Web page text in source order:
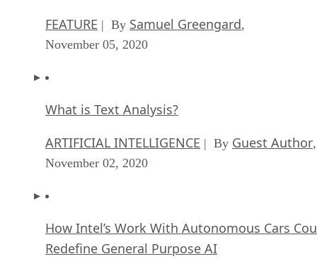
FEATURE | By Samuel Greengard,
November 05, 2020
What is Text Analysis?
ARTIFICIAL INTELLIGENCE | By Guest Author,
November 02, 2020
How Intel’s Work With Autonomous Cars
Redefine General Purpose AI